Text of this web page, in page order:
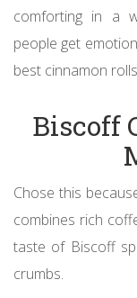
comforting in a
people get
best cinnamon
Biscoff
Chose this
combines rich
taste of Biscoff
crumbs.